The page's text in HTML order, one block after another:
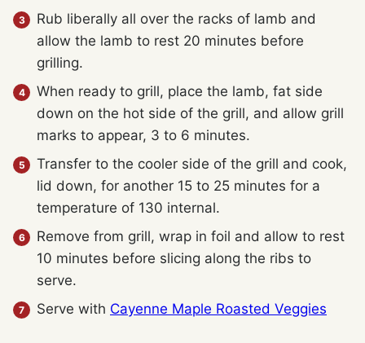
Rub liberally all over the racks of lamb and
allow the lamb to rest 20 minutes before
grilling.
When ready to grill, place the lamb, fat side
down on the hot side of the grill, and allow grill
marks to appear, 3 to 6 minutes.
Transfer to the cooler side of the grill and cook,
lid down, for another 15 to 25 minutes for a
temperature of 130 internal.
Remove from grill, wrap in foil and allow to rest
10 minutes before slicing along the ribs to
serve.
Serve with Cayenne Maple Roasted Veggies